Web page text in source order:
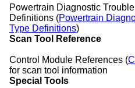
Powertrain Diagnostic
Definitions (Powertrain
Type Definitions)
Scan Tool Reference
Control Module References (
for scan tool information
Special Tools